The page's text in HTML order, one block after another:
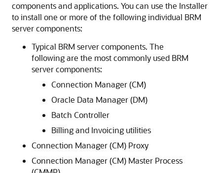
components and applications. You can use the Installer
to install one or more of the following individual BRM
server components:
Typical BRM server components. The
following are the most commonly used BRM
server components:
Connection Manager (CM)
Oracle Data Manager (DM)
Batch Controller
Billing and Invoicing utilities
Connection Manager (CM) Proxy
Connection Manager (CM) Master Process